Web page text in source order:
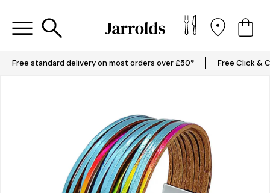
Free standard delivery on most orders over £50* Free Click &